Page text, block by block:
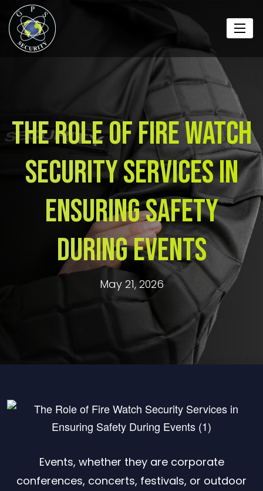
The Role of Fire Watch
Security Services in
Ensuring Safety
During Events
May 21, 2026
Events, whether they are corporate
conferences, concerts, festivals, or outdoor